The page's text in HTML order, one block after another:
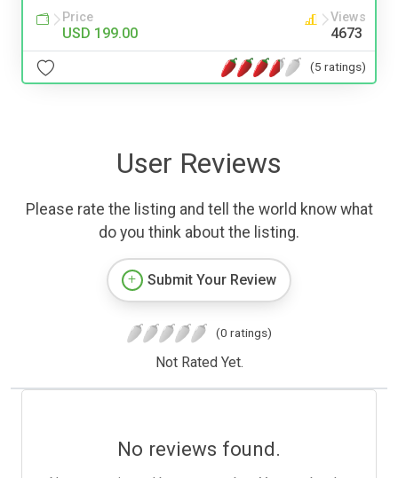
Price
USD 199.00
Views
4673
(5 ratings)
User Reviews
Please rate the listing and tell the world know what
do you think about the listing.
Submit Your Review
(0 ratings)
Not Rated Yet.
No reviews found.